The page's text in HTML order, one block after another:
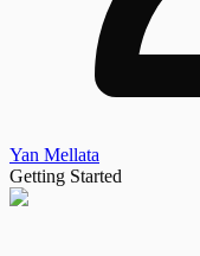
Yan Mellata
Getting Started